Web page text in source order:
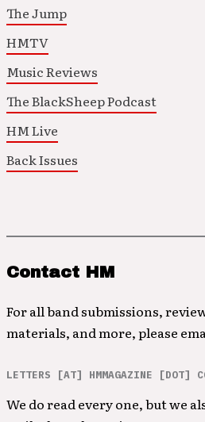
The Jump
HMTV
Music Reviews
The BlackSheep Podcast
HM Live
Back Issues
Contact HM
For all band submissions,
materials, and more, please
LETTERS [AT] HMMAGAZINE [DOT]
We do read every one, but we